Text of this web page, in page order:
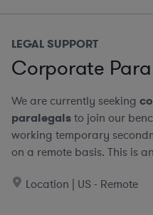
LEGAL SUPPORT
Corporate
We are currently seeking
paralegalsto join our
working temporary
on a remote basis. This is
Location | US - Remote